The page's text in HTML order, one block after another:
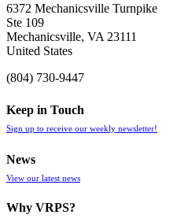
6372 Mechanicsville Turnpike
Ste 109
Mechanicsville, VA 23111
United States
(804) 730-9447
Keep in Touch
Sign up to receive our weekly newsletter!
News
View our latest news
Why VRPS?